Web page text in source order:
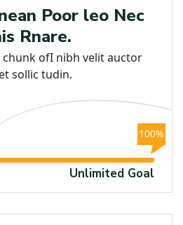
Poor
Poor leo Nec
Rnare.
ofI nibh velit auctor
sollic tudin.
100%
Unlimited Goal